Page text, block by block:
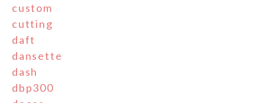
custom
cutting
daft
dansette
dash
dbp300